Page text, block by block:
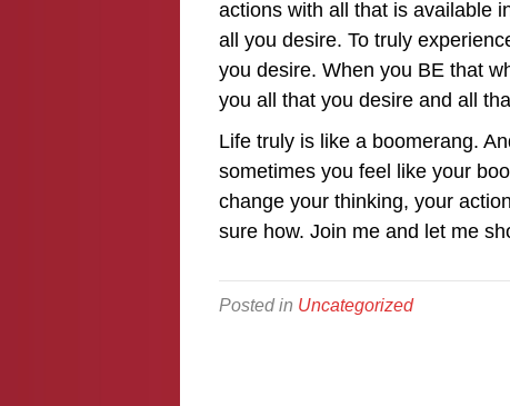
actions with all that is available
all you desire. To truly
you desire. When you BE that
you all that you desire and all
Life truly is like a boomerang.
sometimes you feel like your
change your thinking, your
sure how. Join me and let me
Posted in Uncategorized